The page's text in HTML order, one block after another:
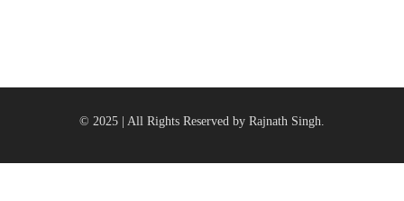
© 2025 | All Rights Reserved by Rajnath Singh.